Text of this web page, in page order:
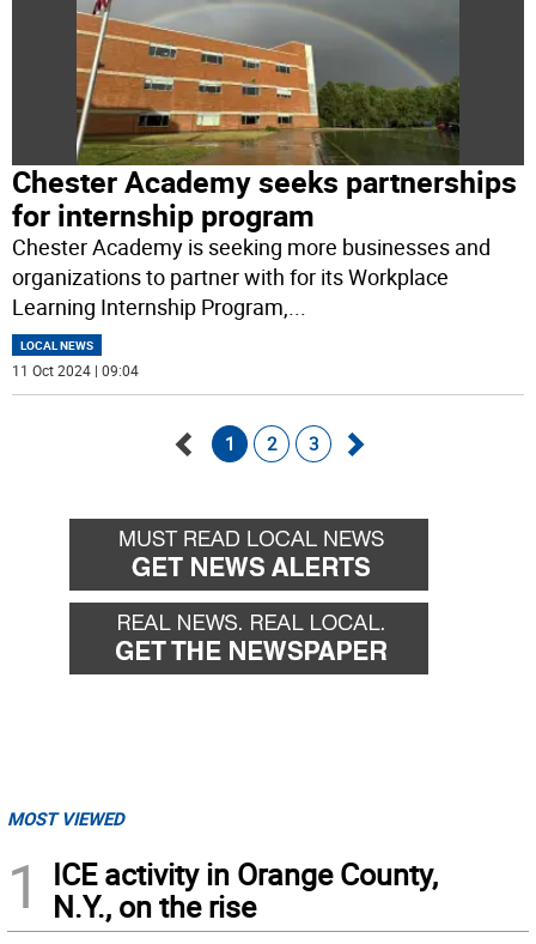
Chester Academy seeks partnerships
for internship program
Chester Academy is seeking more businesses and
organizations to partner with for its Workplace
Learning Internship Program,...
LOCAL NEWS
11 Oct 2024 | 09:04
back
1 2 3
forward
MOST VIEWED
1
ICE activity in Orange County,
N.Y., on the rise